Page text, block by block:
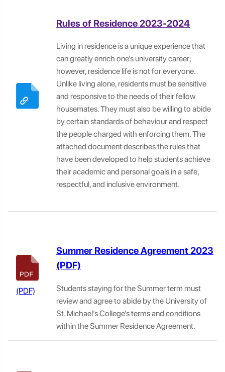
Rules of Residence 2023-2024
Living in residence is a unique experience that
can greatly enrich one’s university career;
however, residence life is not for everyone.
Unlike living alone, residents must be sensitive
and responsive to the needs of their fellow
housemates. They must also be willing to abide
by certain standards of behaviour and respect
the people charged with enforcing them. The
attached document describes the rules that
have been developed to help students achieve
their academic and personal goals in a safe,
respectful, and inclusive environment.
Summer Residence Agreement 2023
Students staying for the Summer term must
review and agree to abide by the University of
St. Michael’s College’s terms and conditions
within the Summer Residence Agreement.